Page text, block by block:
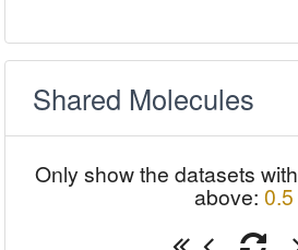
Shared Molecules
Only show the datasets
above: 0.5